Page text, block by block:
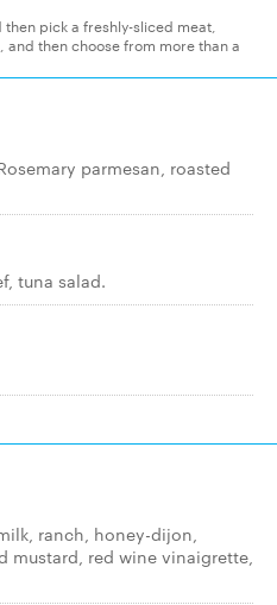
pick a freshly-sliced meat,
then choose from more than a
parmesan, roasted
tuna salad.
ranch, honey-dijon,
mustard, red wine vinaigrette,